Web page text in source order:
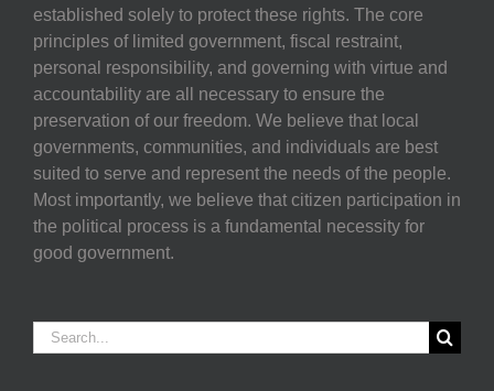
established solely to protect these rights. The core
principles of limited government, fiscal restraint,
personal responsibility, and governing with virtue and
accountability are all necessary to ensure the
preservation of our freedom. We believe that local
governments, communities, and individuals are best
suited to serve and represent the needs of the people.
Most importantly, we believe that citizen participation in
the political process is a fundamental necessity for
good government.
Search
for: